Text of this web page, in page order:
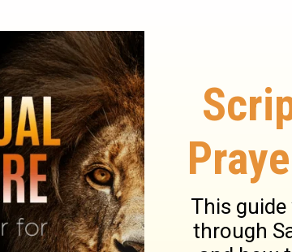
no further.
and give ear to the words of the
By this you will see that the living
certainly send out from before
and the Hivite and the Perizzite
and the Jebusite.
See, the ark
the earth is going over before you
out of the tribes of Israel, a man
feet of the priests who take up the